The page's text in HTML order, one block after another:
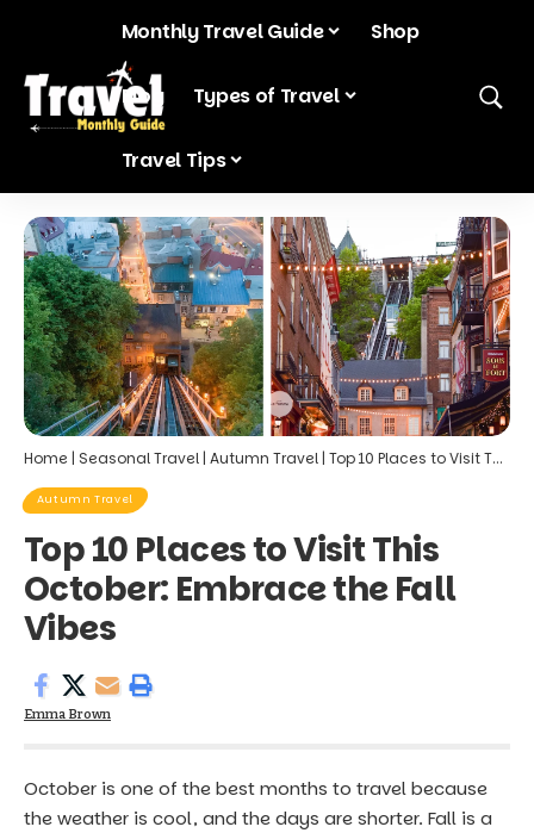
Monthly Travel Guide Shop
Blog Types of Travel
Travel Tips
Home | Seasonal Travel | Autumn Travel | Top 10 Places to Visit This October: Embrace the Fall Vibes
Autumn Travel
Top 10 Places to Visit This
October: Embrace the Fall
Vibes
Emma Brown
October is one of the best months to travel because
the weather is cool, and the days are shorter. Fall is a